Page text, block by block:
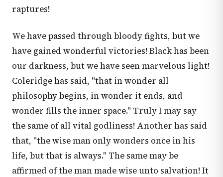
raptures!
We have passed through bloody fights, but we
have gained wonderful victories! Black has been
our darkness, but we have seen marvelous light!
Coleridge has said, "that in wonder all
philosophy begins, in wonder it ends, and
wonder fills the inner space." Truly I may say
the same of all vital godliness! Another has said
that, "the wise man only wonders once in his
life, but that is always." The same may be
affirmed of the man made wise unto salvation! It